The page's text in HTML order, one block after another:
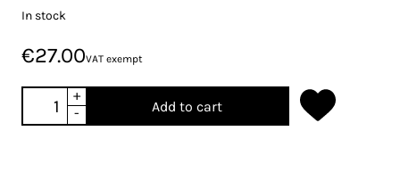
In stock
€27.00VAT exempt
+
-
Add to cart